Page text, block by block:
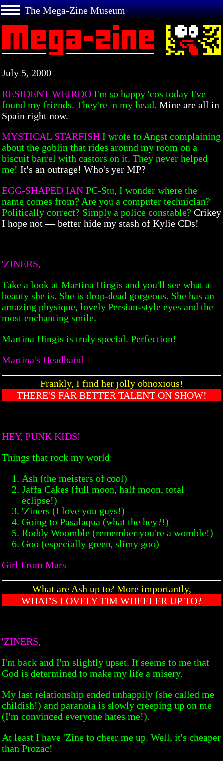
The Mega-Zine Museum
July 5, 2000
RESIDENT WEIRDO I'm so happy 'cos today I've
found my friends. They're in my head. Mine are all in
Spain right now.
MYSTICAL STARFISH I wrote to Angst complaining
about the goblin that rides around my room on a
biscuit barrel with castors on it. They never helped
me! It's an outrage! Who's yer MP?
EGG-SHAPED IAN PC-Stu, I wonder where the
name comes from? Are you a computer technician?
Politically correct? Simply a police constable? Crikey
I hope not — better hide my stash of Kylie CDs!
'ZINERS,
Take a look at Martina Hingis and you'll see what a
beauty she is. She is drop-dead gorgeous. She has an
amazing physique, lovely Persian-style eyes and the
most enchanting smile.
Martina Hingis is truly special. Perfection!
Martina's Headband
Frankly, I find her jolly obnoxious!
THERE'S FAR BETTER TALENT ON SHOW!
HEY, PUNK KIDS!
Things that rock my world:
Ash (the meisters of cool)
Jaffa Cakes (full moon, half moon, total
eclipse!)
'Ziners (I love you guys!)
Going to Pasalaqua (what the hey?!)
Roddy Woomble (remember you're a womble!)
Goo (especially green, slimy goo)
Girl From Mars
What are Ash up to? More importantly,
WHAT'S LOVELY TIM WHEELER UP TO?
'ZINERS,
I'm back and I'm slightly upset. It seems to me that
God is determined to make my life a misery.
My last relationship ended unhappily (she called me
childish!) and paranoia is slowly creeping up on me
(I'm convinced everyone hates me!).
At least I have 'Zine to cheer me up. Well, it's cheaper
than Prozac!